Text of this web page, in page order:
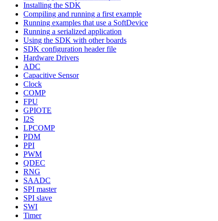
Installing the SDK
Compiling and running a first example
Running examples that use a SoftDevice
Running a serialized application
Using the SDK with other boards
SDK configuration header file
Hardware Drivers
ADC
Capacitive Sensor
Clock
COMP
FPU
GPIOTE
I2S
LPCOMP
PDM
PPI
PWM
QDEC
RNG
SAADC
SPI master
SPI slave
SWI
Timer